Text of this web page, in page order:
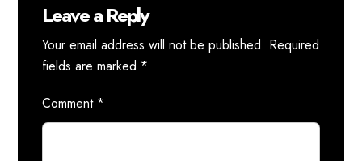
Leave a Reply
Your email address will not be published. Required
fields are marked *
Comment *